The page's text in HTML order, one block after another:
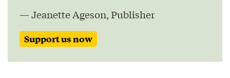
— Jeanette Ageson, Publisher
Support us now